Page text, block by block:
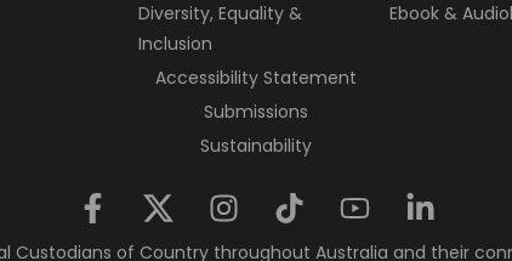
Diversity, Equality &
Inclusion
Accessibility Statement
Submissions
Sustainability
Ebook &
Custodians of Country throughout Australia and their